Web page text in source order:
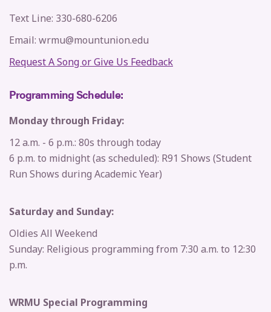
Text Line: 330-680-6206
Email: wrmu@mountunion.edu
Request A Song or Give Us Feedback
Programming Schedule:
Monday through Friday:
12 a.m. - 6 p.m.: 80s through today
6 p.m. to midnight (as scheduled): R91 Shows (Student
Run Shows during Academic Year)
Saturday and Sunday:
Oldies All Weekend
Sunday: Religious programming from 7:30 a.m. to 12:30
p.m.
WRMU Special Programming